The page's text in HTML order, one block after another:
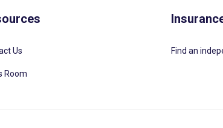
Us
Room
Find an